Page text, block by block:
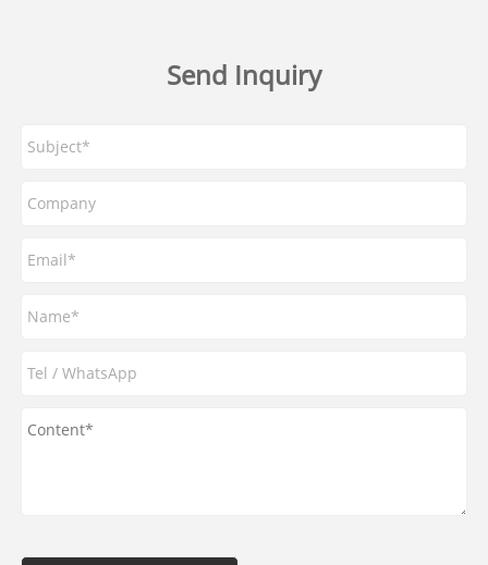
Send Inquiry